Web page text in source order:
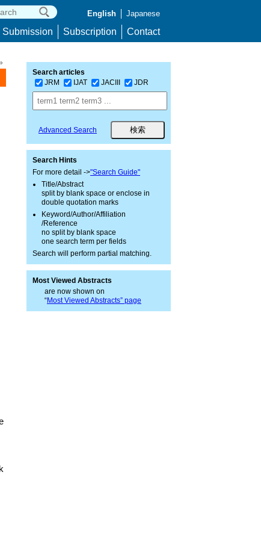
English Japanese
Submission Subscription Contact
Search articles
JRM
IJAT JACIII JDR
Advanced Search
Search Hints
For more detail ->"Search Guide"
Title/Abstract
split by blank space or enclose in
double quotation marks
Keyword/Author/Affiliation
/Reference
no split by blank space
one search term per fields
Search will perform partial matching.
Most Viewed Abstracts
are now shown on
“Most Viewed Abstracts” page